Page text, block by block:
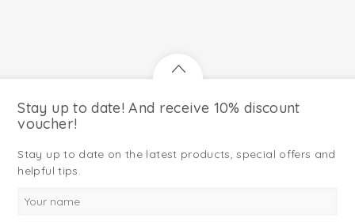
Stay up to date! And receive 10% discount
voucher!
Stay up to date on the latest products, special offers and
helpful tips.